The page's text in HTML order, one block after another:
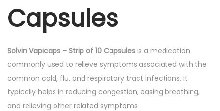
p
u
s
1
Capsules
Solvin Vapicaps – Strip of 10 Capsules is a medication
commonly used to relieve symptoms associated with the
common cold, flu, and respiratory tract infections. It
typically helps in reducing congestion, easing breathing,
and relieving other related symptoms.